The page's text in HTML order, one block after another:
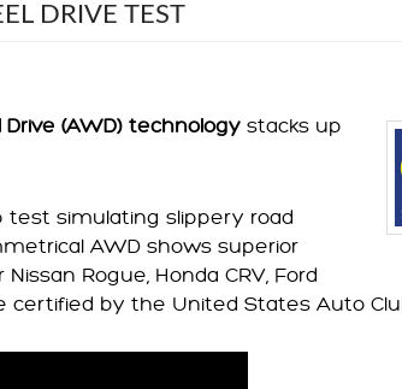
DRIVE TEST
(AWD) technology stacks up
test simulating slippery road
AWD shows superior
Rogue, Honda CRV, Ford
certified by the United States Auto